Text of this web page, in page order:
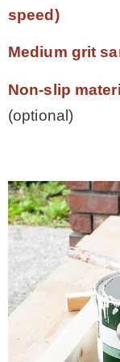
speed)
Medium grit
Non-slip
(optional)